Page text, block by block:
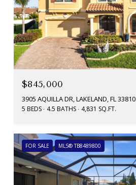
$845,000
3905 AQUILLA DR, LAKELAND, FL 33810
5 BEDS 4.5 BATHS 4,831 SQ.FT.
FOR SALE MLS® TB8489800